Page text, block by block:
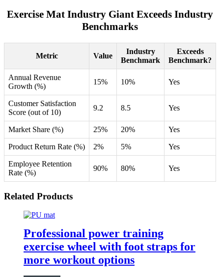
Exercise Mat Industry Giant Exceeds Industry
Benchmarks
Metric Value
Industry
Benchmark
Exceeds
Benchmark?
Annual Revenue
Growth (%)
15% 10% Yes
Customer Satisfaction
Score (out of 10)
9.2 8.5 Yes
Market Share (%) 25% 20% Yes
Product Return Rate (%) 2% 5% Yes
Employee Retention
Rate (%)
90% 80% Yes
Related Products
Professional power training
exercise wheel with foot straps for
more workout options